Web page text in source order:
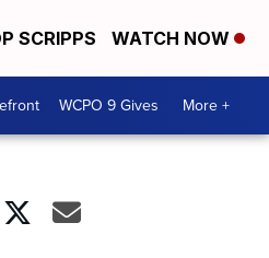
SCRIPPS WATCH NOW
WCPO 9 Gives More +